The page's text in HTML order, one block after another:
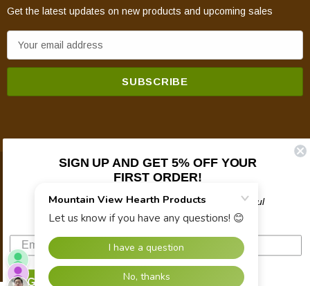
Get the latest updates on new products and upcoming sales
m
© 2026 Mountain View Hearth Products.
SIGN UP AND GET 5% OFF YOUR
FIRST ORDER!
Plus updates on sales, new products, and helpful
troubleshooting and tech info.
SIGN UP NOW